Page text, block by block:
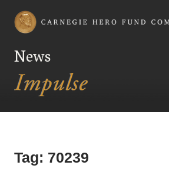
Carnegie Hero Fund Commission
News
Tag: 70239